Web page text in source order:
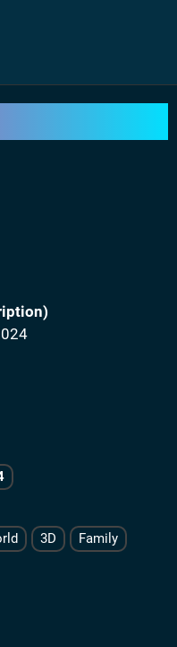
3D
Family